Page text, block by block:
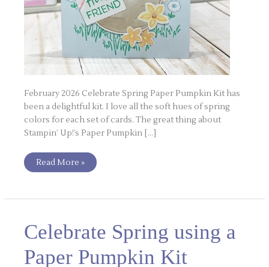
February 2026 Celebrate Spring Paper Pumpkin Kit has
been a delightful kit. I love all the soft hues of spring
colors for each set of cards. The great thing about
Stampin’ Up!’s Paper Pumpkin […]
Read More »
Celebrate Spring using a
Paper Pumpkin Kit
Celebrate
Spring
using
Paper
Pumpkin